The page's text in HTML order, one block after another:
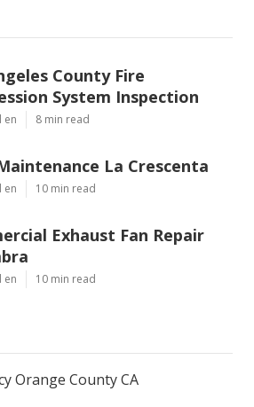
County Fire
System Inspection
en 8 min read
La Crescenta
en 10 min read
Exhaust Fan Repair
en 10 min read
Orange County CA